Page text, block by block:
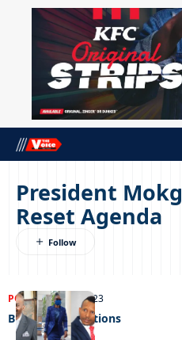
President
Reset Agenda
POLITICS06/02/2023
Budget expectations